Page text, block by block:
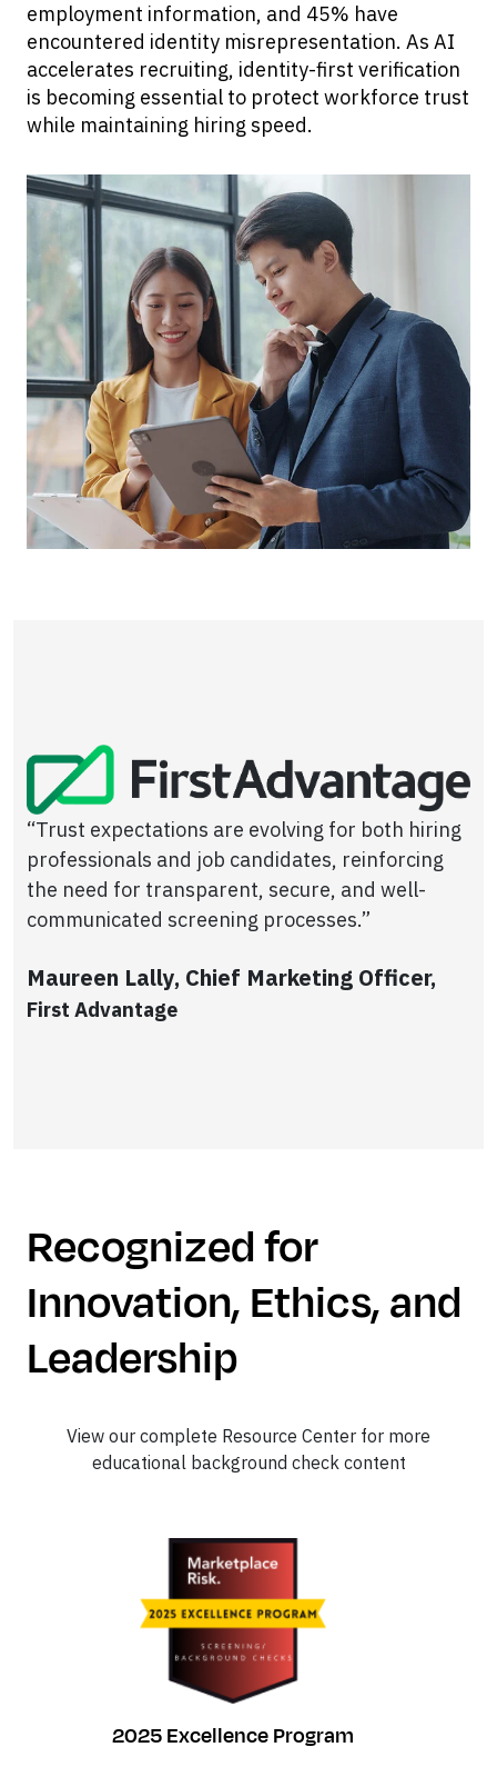
employment information, and 45% have
encountered identity misrepresentation. As AI
accelerates recruiting, identity-first verification
is becoming essential to protect workforce trust
while maintaining hiring speed.
“Trust expectations are evolving for both hiring
professionals and job candidates, reinforcing
the need for transparent, secure, and well-
communicated screening processes.”
Maureen Lally, Chief Marketing Officer,
First Advantage
Recognized for
Innovation, Ethics, and
Leadership
View our complete Resource Center for more
educational background check content
2025 Excellence Program